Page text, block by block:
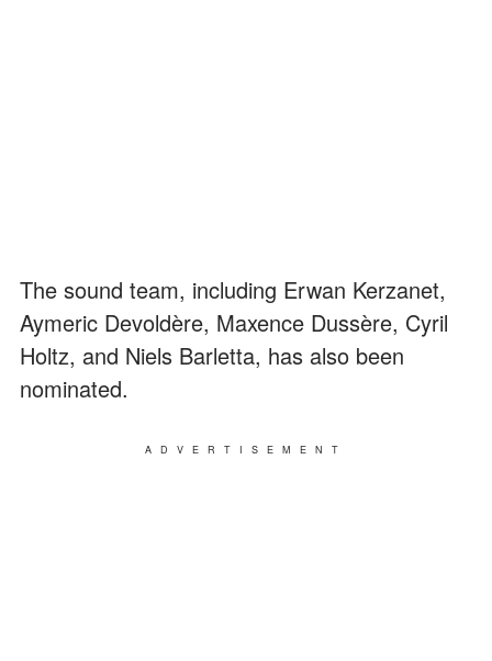
The sound team, including Erwan Kerzanet,
Aymeric Devoldère, Maxence Dussère, Cyril
Holtz, and Niels Barletta, has also been
nominated.
ADVERTISEMENT